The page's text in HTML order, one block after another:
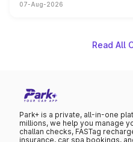
on-year volumes to stand
07-Aug-2026
Read All
Park+ is a private, all-in-one
millions, we help you manage
challan checks, FASTag
insurance, car spa bookings,